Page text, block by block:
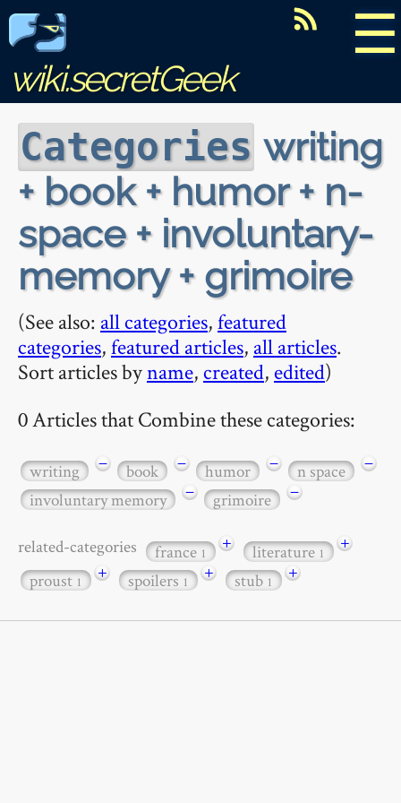
☰
wiki.secretGeek
Categories writing
+ book + humor + n-
space + involuntary-
memory + grimoire
(See also: all categories,featured
categories,featured articles, all articles.
Sort articles byname, created, edited)
0 Articles that Combine these categories:
writing − book − humor − n space
−
involuntary memory
− grimoire −
related-categories france1 + literature1
+
proust1 + spoilers1 + stub1 +